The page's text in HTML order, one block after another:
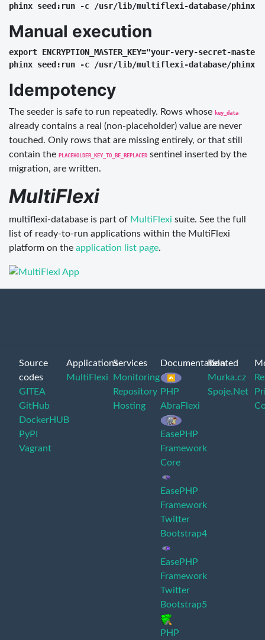
Manual execution
export ENCRYPTION_MASTER_KEY="your-very-secret-
Idempotency
The seeder is safe to run repeatedly. Rows whose key_data
already contains a real (non-placeholder) value are never
touched. Only rows that are missing entirely, or that still
contain the PLACEHOLDER_KEY_TO_BE_REPLACED sentinel inserted by the
migration, are written.
MultiFlexi
multiflexi-database is part of MultiFlexi suite. See the full
list of ready-to-run applications within the MultiFlexi
platform on the application list page.
Source
codes
GITEA
GitHub
DockerHUB
PyPI
Vagrant
Applications
MultiFlexi
Services
Monitoring
Repository
Hosting
Documentation
PHP
AbraFlexi
EasePHP
Framework
Core
EasePHP
Framework
Twitter
Bootstrap4
EasePHP
Framework
Twitter
Bootstrap5
PHP
Related
Murka.cz
Spoje.Net